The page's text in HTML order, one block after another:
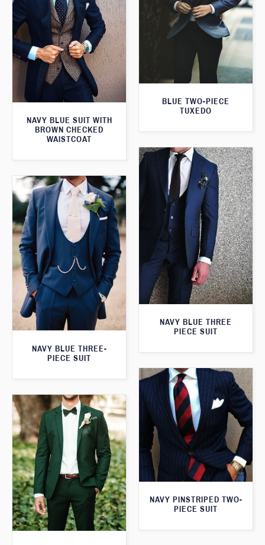
BLUE TWO-PIECE
TUXEDO
NAVY BLUE SUIT WITH
BROWN CHECKED
WAISTCOAT
NAVY BLUE THREE
PIECE SUIT
NAVY BLUE THREE-
PIECE SUIT
NAVY PINSTRIPED TWO-
PIECE SUIT